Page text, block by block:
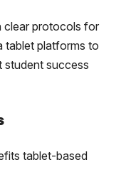
clear protocols for
tablet platforms to
student success
tablet-based